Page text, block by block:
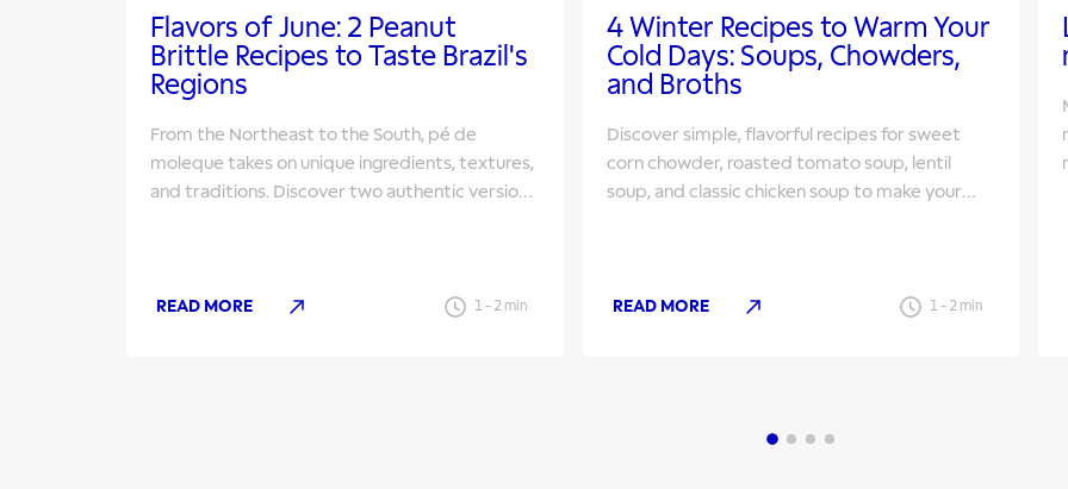
Flavors of June: 2 Peanut
Brittle Recipes to Taste Brazil's
Regions
From the Northeast to the South, pé de
moleque takes on unique ingredients, textures,
and traditions. Discover two authentic versions
READ MORE 1- 2min
4 Winter Recipes to Warm Your
Cold Days: Soups, Chowders,
and Broths
Discover simple, flavorful recipes for sweet
corn chowder, roasted tomato soup, lentil
soup, and classic chicken soup to make your
READ MORE 1- 2 min